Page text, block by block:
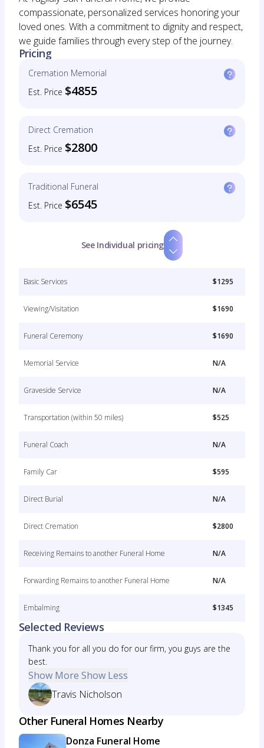
compassionate, personalized services honoring your
loved ones. With a commitment to dignity and respect,
we guide families through every step of the journey.
Pricing
Cremation Memorial
Est. Price $4855
Direct Cremation
Est. Price $2800
Traditional Funeral
Est. Price $6545
See Individual pricing
Basic Services $1295
Viewing/Visitation $1690
Funeral Ceremony $1690
Memorial Service N/A
Graveside Service N/A
Transportation (within 50 miles) $525
Funeral Coach N/A
Family Car $595
Direct Burial N/A
Direct Cremation $2800
Receiving Remains to another Funeral Home N/A
Forwarding Remains to another Funeral Home N/A
Embalming $1345
Selected Reviews
Thank you for all you do for our firm, you guys are the
best.
Show More Show Less
Travis Nicholson
Other Funeral Homes Nearby
Donza Funeral Home